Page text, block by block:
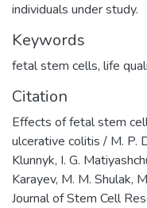
individuals under study.
Keywords
fetal stem cells, life
Citation
Effects of fetal stem
ulcerative colitis / M. P.
Klunnyk, I. G.
Karayev, M. M. Shulak,
Journal of Stem Cell